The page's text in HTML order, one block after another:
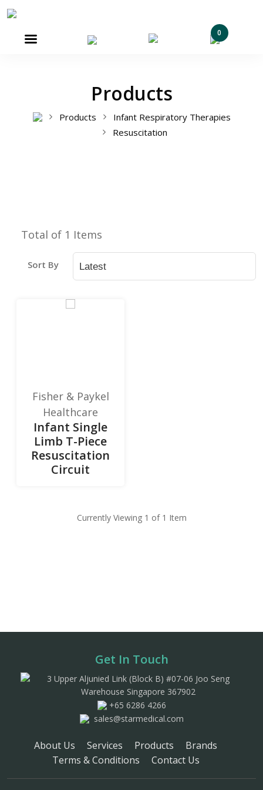
 0
Products
Products
Infant Respiratory Therapies
Resuscitation
Total of 1 Items
Sort By
Fisher & Paykel
Healthcare
Infant Single
Limb T-Piece
Resuscitation
Circuit
Currently Viewing 1 of 1 Item
Get In Touch
3 Upper Aljunied Link (Block B) #07-06 Joo Seng
Warehouse Singapore 367902
+65 6286 4266
sales@starmedical.com
About Us Services Products
Brands
Terms & Conditions
Contact Us